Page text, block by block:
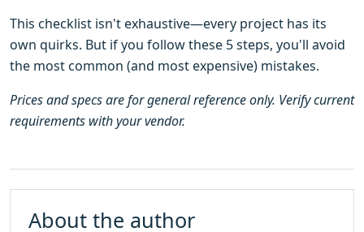
This checklist isn't exhaustive—every project has its
own quirks. But if you follow these 5 steps, you'll avoid
the most common (and most expensive) mistakes.
Prices and specs are for general reference only. Verify current
requirements with your vendor.
About the author